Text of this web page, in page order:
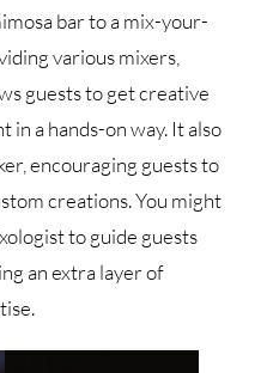
bar to a mix-your-
various mixers,
guests to get creative
in a hands-on way. It also
encouraging guests to
creations. You might
to guide guests
an extra layer of